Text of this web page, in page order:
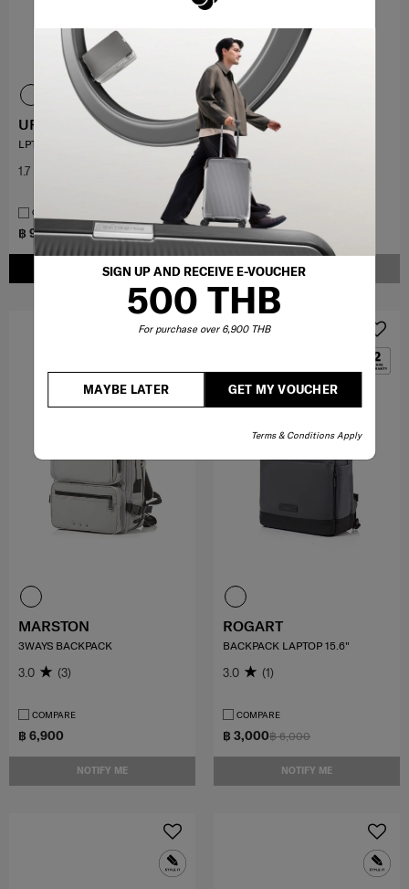
SIGN UP AND RECEIVE E-VOUCHER
500 THB
For purchase over 6,900 THB
GET MY VOUCHER
MAYBE LATER
Terms & Conditions Apply
฿ 10,500
฿ 9,450
ADD TO CART
URBAN-EYE DLX
LPT BACKPACK 15.6"
1.7
COMPARE
฿ 7,000
฿ 3,500
NOTIFY ME
PLANTPACK 8
LAPTOP BACKPACK 15.6"
COMPARE
฿ 6,900
NOTIFY ME
MARSTON
3WAYS BACKPACK
3.0 (3)
COMPARE
฿ 6,000
฿ 3,000
NOTIFY ME
OFFERS 50%
ROGART
BACKPACK LAPTOP 15.6"
3.0 (1)
COMPARE